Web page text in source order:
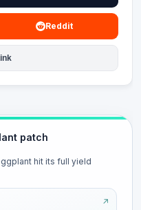
Reddit
patch
hit its full yield